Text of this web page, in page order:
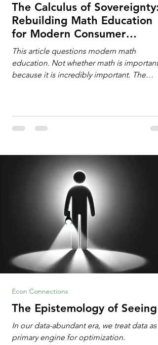
The Calculus of Sovereignty:
Rebuilding Math Education
for Modern Consumer
Defense
This article questions modern math
education. Not whether math is important,
because it is incredibly important. The
Information Age? The article explores the
desired by University faculty and the math
education most useful for the vast majority
of high school students. A University
The Epistemology of Seeing
In our data-abundant era, we treat data as
primary engine for optimization.
Econ Connections